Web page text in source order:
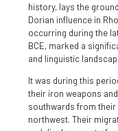
history, lays the
Dorian influence in
occurring during the
BCE, marked a
and linguistic
It was during this
their iron weapons
southwards from their
northwest. Their